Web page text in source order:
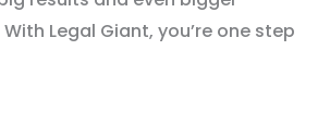
Legal Giant, you’re one step